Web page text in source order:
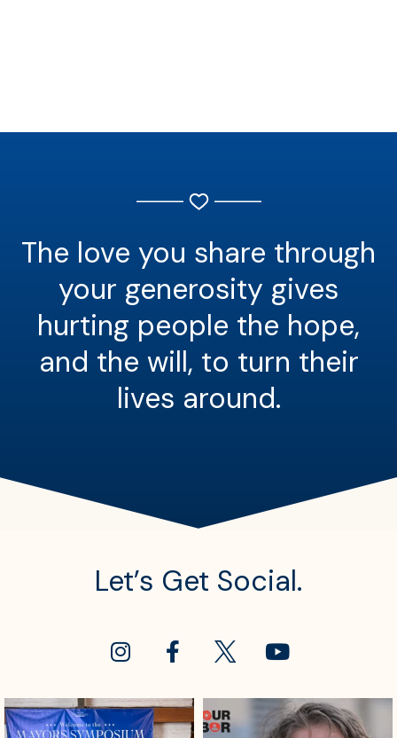
The love you share through
your generosity gives
hurting people the hope,
and the will, to turn their
lives around.
Let’s Get Social.
sdrescue
Aug 4
sdrescue
Aug 2